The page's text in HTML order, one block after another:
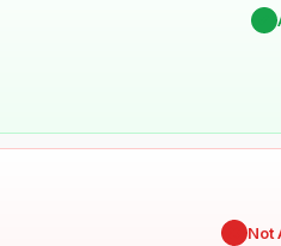
Not